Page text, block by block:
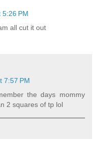
5:26 PM
all cut it out
7:57 PM
the days mommy
2 squares of tp lol